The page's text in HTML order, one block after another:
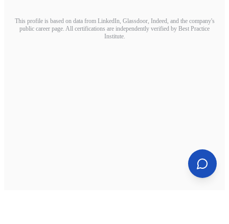
This profile is based on data from LinkedIn, Glassdoor, Indeed, and the company's
public career page. All certifications are independently verified by Best Practice
Institute.